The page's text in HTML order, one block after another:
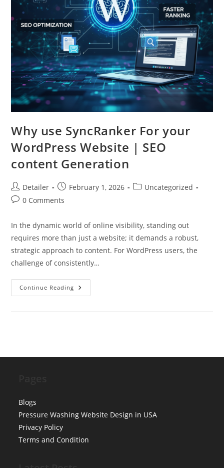
Why use SyncRanker For your
WordPress Website | SEO
content Generation
Post
author:
Detailer
Post
published:
February 1, 2026
PostUncategorized
Post0 Comments
In the dynamic world of online visibility, standing out
requires more than just a website; it demands a robust,
strategic approach to content. For WordPress users, the
challenge of consistently…
Continue Reading Why
Use
Generation
Blogs
Pressure Washing Website Design in USA
Privacy Policy
Terms and Condition